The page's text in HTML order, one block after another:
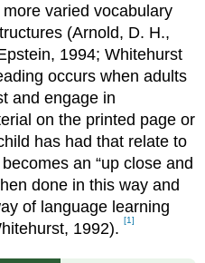
varied vocabulary
(Arnold, D. H.,
1994; Whitehurst
occurs when adults
and engage in
on the printed page or
has had that relate to
an “up close and
done in this way and
of language learning
1992).[1]